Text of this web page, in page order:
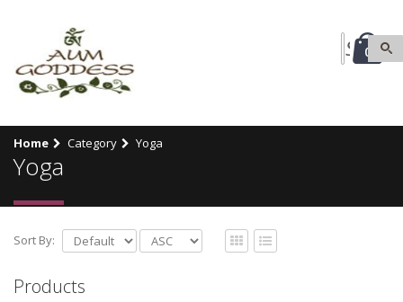
0
Home Category Yoga
Yoga
Sort By:
Products